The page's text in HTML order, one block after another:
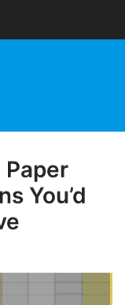
You’d